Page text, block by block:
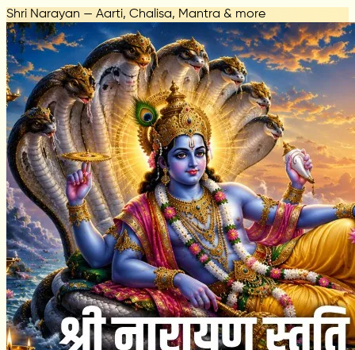
Shri Narayan — Aarti, Chalisa, Mantra & more